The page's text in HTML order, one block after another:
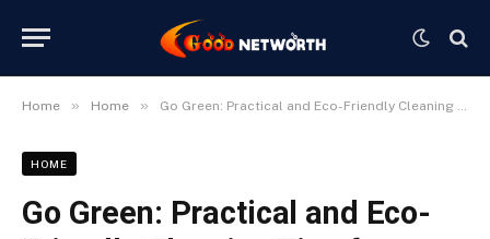
Home » Home » Go Green: Practical and Eco-Friendly Cleaning Tips for a Healthier Home
HOME
Go Green: Practical and Eco-